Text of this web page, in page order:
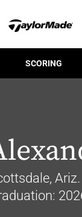
SCORING
Ariz.